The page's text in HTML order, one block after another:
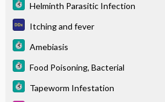
Helminth Parasitic Infection
Itching and fever
Amebiasis
Food Poisoning, Bacterial
Tapeworm Infestation